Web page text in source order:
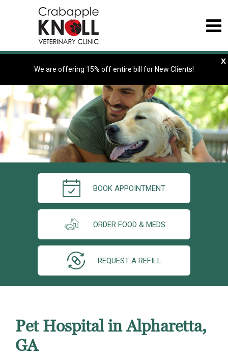
x
We are offering 15% off entire bill for New Clients!
BOOK APPOINTMENT
ORDER FOOD & MEDS
REQUEST A REFILL
Pet Hospital in Alpharetta,
GA